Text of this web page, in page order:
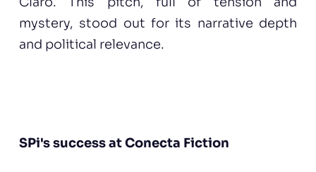
mystery, stood out for its narrative depth
and political relevance.
SPi's success at Conecta Fiction